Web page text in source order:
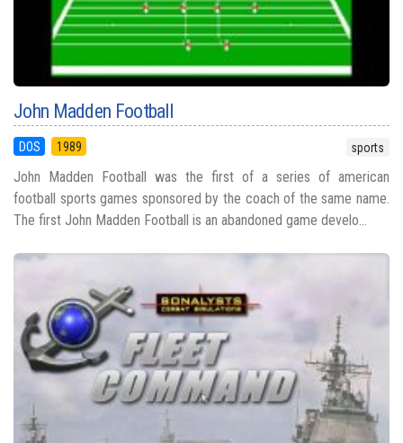
John Madden Football
DOS 1989 sports
John Madden Football was the first of a series of american
football sports games sponsored by the coach of the same name.
The first John Madden Football is an abandoned game develo...